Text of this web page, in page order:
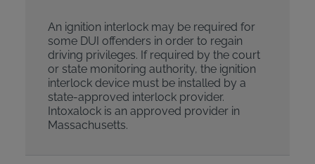
An ignition interlock may be required for
some DUI offenders in order to regain
driving privileges. If required by the court
or state monitoring authority, the ignition
interlock device must be installed by a
state-approved interlock provider.
Intoxalock is an approved provider in
Massachusetts.